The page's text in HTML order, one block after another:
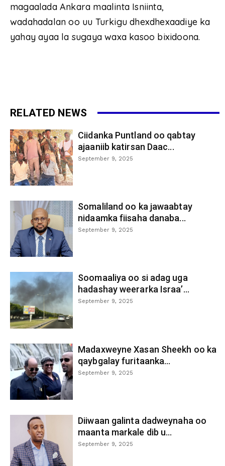
magaalada Ankara maalinta Isniinta,
wadahadalan oo uu Turkigu dhexdhexaadiye ka
yahay ayaa la sugaya waxa kasoo bixidoona.
RELATED NEWS
Ciidanka Puntland oo qabtay
ajaaniib katirsan Daac...
September 9, 2025
Somaliland oo ka jawaabtay
nidaamka fiisaha danaba...
September 9, 2025
Soomaaliya oo si adag uga
hadashay weerarka Israa’...
September 9, 2025
Madaxweyne Xasan Sheekh oo ka
qaybgalay furitaanka...
September 9, 2025
Diiwaan galinta dadweynaha oo
maanta markale dib u...
September 9, 2025